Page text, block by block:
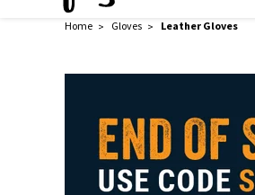
Home Gloves Leather Gloves